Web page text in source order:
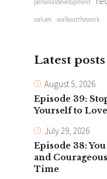
personaldevelopment
values walkoutthework
Latest posts
August 5, 2026
Episode 39:
Yourself to
July 29, 2026
Episode 38:
and
Time